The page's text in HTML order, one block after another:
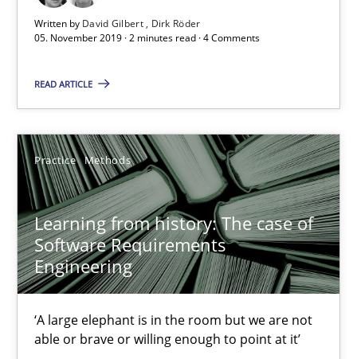
Written by David Gilbert
Dirk Röder
05. November 2019 · 2 minutes read · 4 Comments
READ ARTICLE
Practice Methods
Learning from history: The case of
Software Requirements
Engineering
‘A large elephant is in the room but we are not
able or brave or willing enough to point at it’
‘A large elephant is in the room but we are not able or brave
Rana Siadati
Paul Wernick
Vito Veneziano
25.09.2019
58 minutes